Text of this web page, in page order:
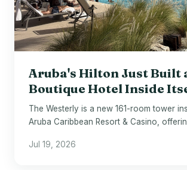
Aruba's Hilton Just Built
Boutique Hotel Inside
The Westerly is a new 161-room tower
Aruba Caribbean Resort & Casino,
Jul 19, 2026